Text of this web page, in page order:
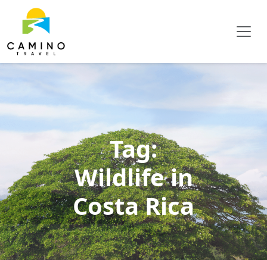
Tag:
Wildlife in
Costa Rica